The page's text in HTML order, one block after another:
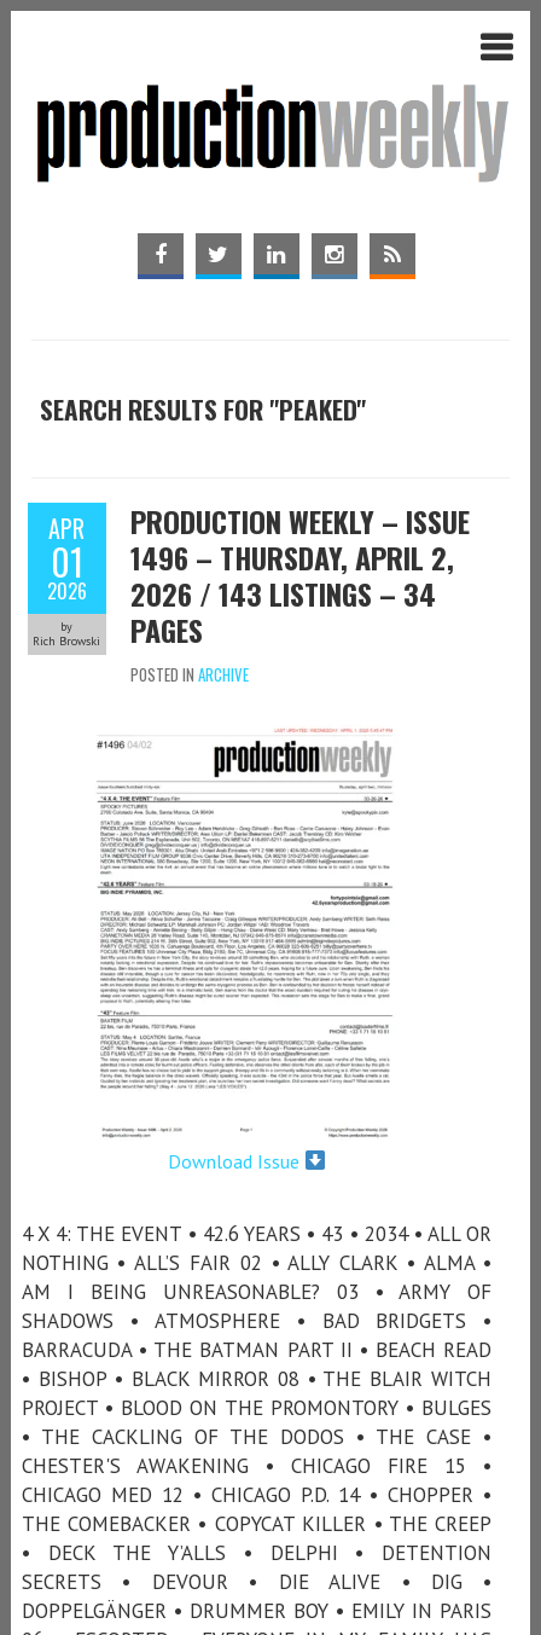
SEARCH RESULTS FOR "PEAKED"
APR
01
2026
by
Rich Browski
PRODUCTION WEEKLY – ISSUE
1496 – THURSDAY, APRIL 2,
2026 / 143 LISTINGS – 34
PAGES
POSTED IN ARCHIVE
Download Issue
4 X 4: THE EVENT • 42.6 YEARS • 43 • 2034 • ALL OR
NOTHING • ALL’S FAIR 02 • ALLY CLARK • ALMA •
AM I BEING UNREASONABLE? 03 • ARMY OF
SHADOWS • ATMOSPHERE • BAD BRIDGETS •
BARRACUDA • THE BATMAN PART II • BEACH READ
• BISHOP • BLACK MIRROR 08 • THE BLAIR WITCH
PROJECT • BLOOD ON THE PROMONTORY • BULGES
• THE CACKLING OF THE DODOS • THE CASE •
CHESTER'S AWAKENING • CHICAGO FIRE 15 •
CHICAGO MED 12 • CHICAGO P.D. 14 • CHOPPER •
THE COMEBACKER • COPYCAT KILLER • THE CREEP
• DECK THE Y’ALLS • DELPHI • DETENTION
SECRETS • DEVOUR • DIE ALIVE • DIG •
DOPPELGÄNGER • DRUMMER BOY • EMILY IN PARIS